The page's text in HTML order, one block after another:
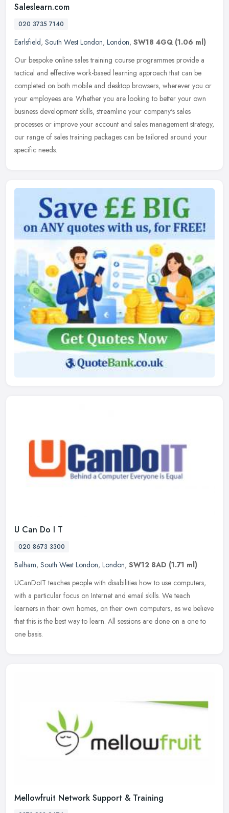
Saleslearn.com
020 3735 7140
Earlsfield, South West London, London, SW18 4GQ (1.06 ml)
Our bespoke online sales training course programmes provide a
tactical and effective work-based learning approach that can be
completed on both mobile and desktop browsers, wherever you or
your employees are. Whether you are looking to better your own
business development skills, streamline your company's sales
processes or improve your account and sales management strategy,
our range of sales training packages can be tailored around your
specific needs.
U Can Do I T
020 8673 3300
Balham, South West London, London, SW12 8AD (1.71 ml)
UCanDoIT teaches people with disabilities how to use computers,
with a particular focus on Internet and email skills. We teach
learners in their own homes, on their own computers, as we believe
that this is the best way to learn. All sessions are done on a one to
one basis.
Mellowfruit Network Support & Training